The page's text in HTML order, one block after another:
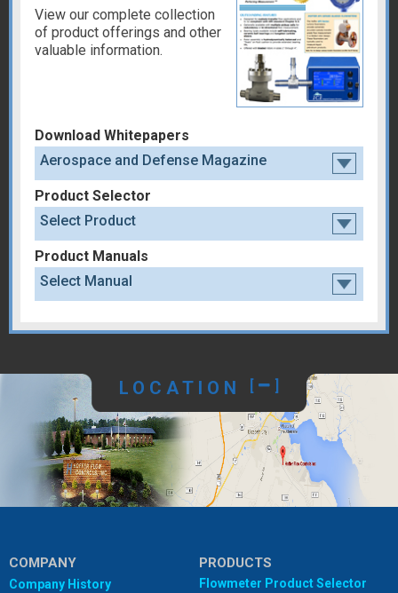
View our complete collection
of product offerings and other
valuable information.
Download Whitepapers
Aerospace and Defense Magazine
Product Selector
Select Product
Product Manuals
Select Manual
LOCATION
COMPANY
Company History
PRODUCTS
Flowmeter Product Selector